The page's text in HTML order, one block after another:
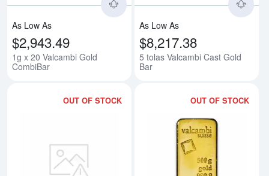
As Low As
$2,943.49
1g x 20 Valcambi Gold
CombiBar
As Low As
$8,217.38
5 tolas Valcambi Cast Gold
Bar
OUT OF STOCK
Read more about10 tolas
OUT OF STOCK